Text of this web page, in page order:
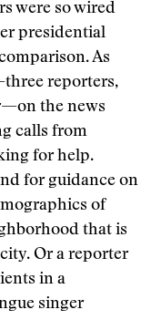
were so wired
presidential
As
reporters,
the news
calls from
for help.
for guidance on
of
that is
Or a reporter
in a
singer